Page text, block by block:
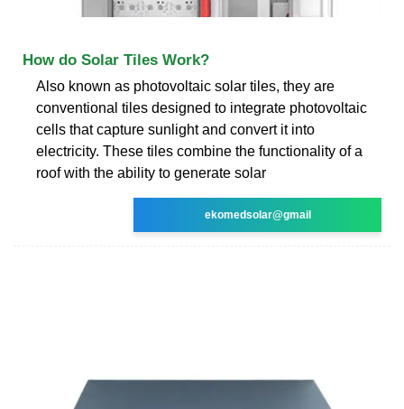
How do Solar Tiles Work?
Also known as photovoltaic solar tiles, they are
conventional tiles designed to integrate photovoltaic
cells that capture sunlight and convert it into
electricity. These tiles combine the functionality of a
roof with the ability to generate solar
ekomedsolar@gmail